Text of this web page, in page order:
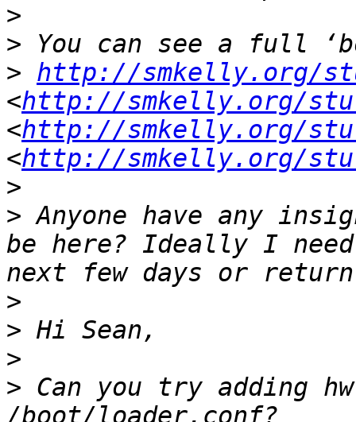
>
>
> http://smkelly.org/
<http://smkelly.org/
<http://smkelly.org/
<http://smkelly.org/
>
> Anyone have any
be here? Ideally I
>
>
>
> Can you try adding